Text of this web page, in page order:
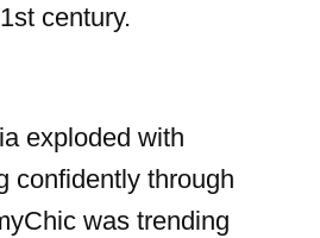
century.
exploded with
confidently through
was trending